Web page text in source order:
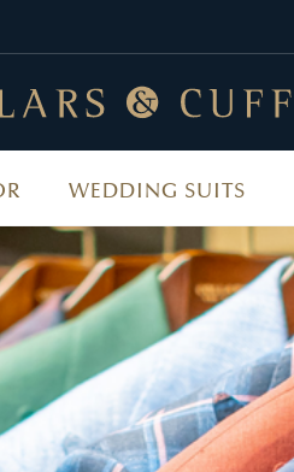
WEDDING SUITS